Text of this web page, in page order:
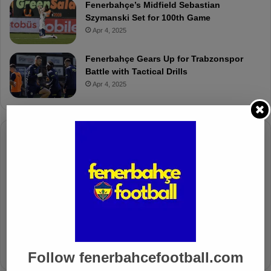
Fenerbahçe’s Midfield Sebastian
Szymanski Set for 100th Game
Apr 4, 2025
Fenerbahçe Gears Up for Trabzonspor
Battle with Tactical Drills
Apr 4, 2025
Well Deserved Victory
Nov 4, 2024
Follow fenerbahcefootball.com